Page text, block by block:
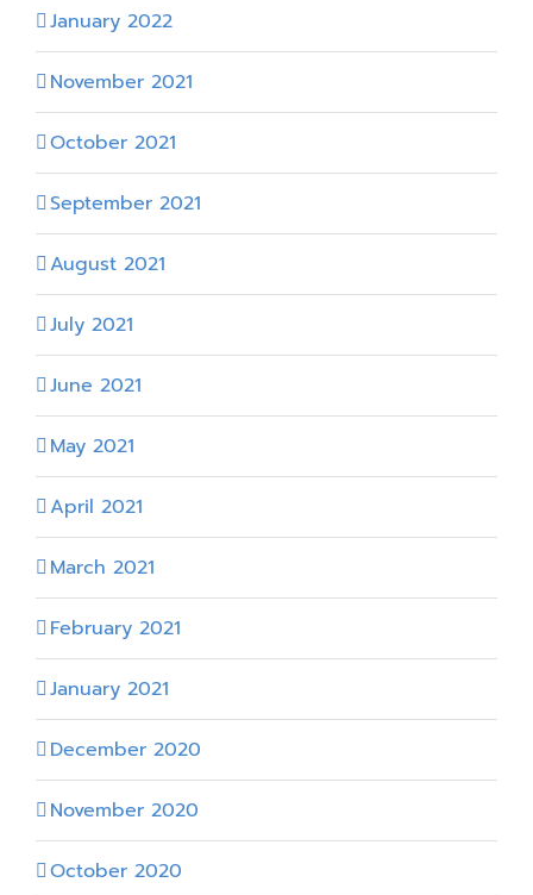
January 2022
November 2021
October 2021
September 2021
August 2021
July 2021
June 2021
May 2021
April 2021
March 2021
February 2021
January 2021
December 2020
November 2020
October 2020